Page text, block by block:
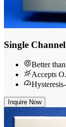
Single
Better
Accepts
Inquire Now